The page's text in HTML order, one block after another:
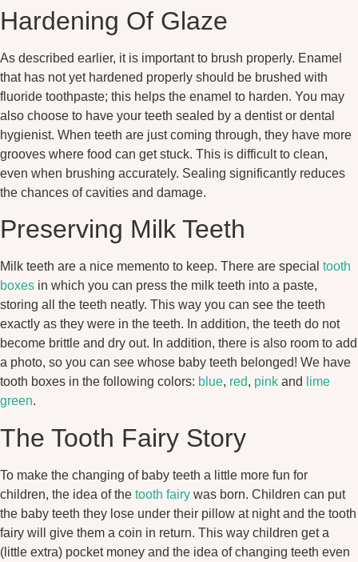
Hardening Of Glaze
As described earlier, it is important to brush properly. Enamel
that has not yet hardened properly should be brushed with
fluoride toothpaste; this helps the enamel to harden. You may
also choose to have your teeth sealed by a dentist or dental
hygienist. When teeth are just coming through, they have more
grooves where food can get stuck. This is difficult to clean,
even when brushing accurately. Sealing significantly reduces
the chances of cavities and damage.
Preserving Milk Teeth
Milk teeth are a nice memento to keep. There are special tooth
boxes in which you can press the milk teeth into a paste,
storing all the teeth neatly. This way you can see the teeth
exactly as they were in the teeth. In addition, the teeth do not
become brittle and dry out. In addition, there is also room to add
a photo, so you can see whose baby teeth belonged! We have
tooth boxes in the following colors: blue, red, pink and
lime
green.
The Tooth Fairy Story
To make the changing of baby teeth a little more fun for
children, the idea of the tooth fairy was born. Children can put
the baby teeth they lose under their pillow at night and the tooth
fairy will give them a coin in return. This way children get a
(little extra) pocket money and the idea of changing teeth even